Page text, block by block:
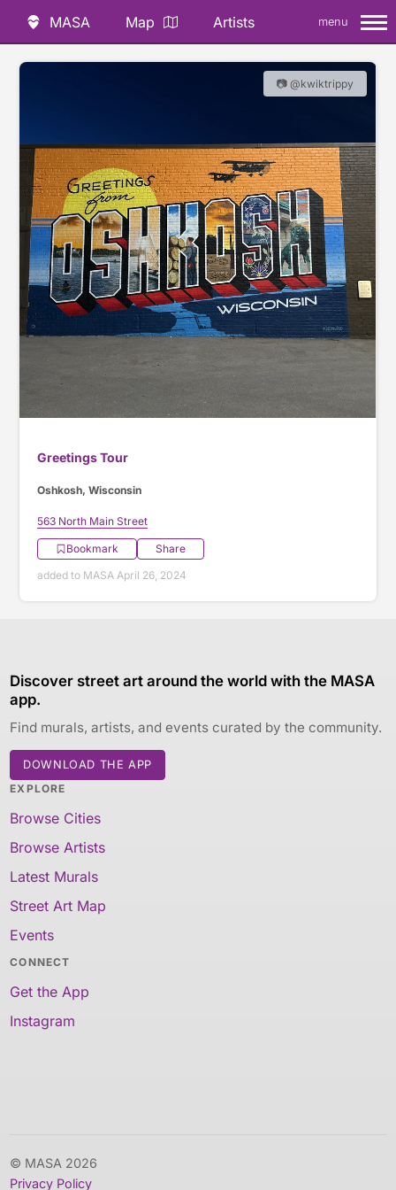
MASA Map Artists menu
📷 @kwiktrippy
Greetings Tour
Oshkosh, Wisconsin
563 North Main Street
Bookmark
Share
added to MASA April 26, 2024
Discover street art around the world with the MASA
app.
Find murals, artists, and events curated by the community.
DOWNLOAD THE APP
EXPLORE
Browse Cities
Browse Artists
Latest Murals
Street Art Map
Events
CONNECT
Get the App
Instagram
© MASA 2026
Privacy Policy